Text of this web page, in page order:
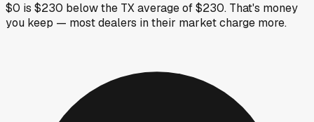
$0 is $230 below the TX average of $230. That's money
you keep — most dealers in their market charge more.